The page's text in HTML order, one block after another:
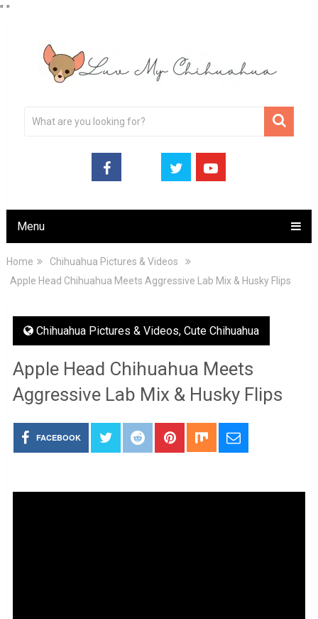
" "
Menu
Home
Chihuahua Pictures & Videos
Apple Head Chihuahua Meets Aggressive Lab Mix & Husky Flips
Chihuahua Pictures & Videos, Cute Chihuahua
Apple Head Chihuahua Meets
Aggressive Lab Mix & Husky Flips
FACEBOOK